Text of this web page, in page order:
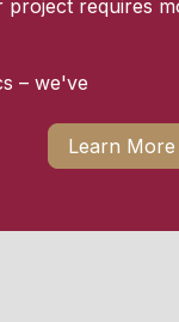
project requires
– we've
Learn More